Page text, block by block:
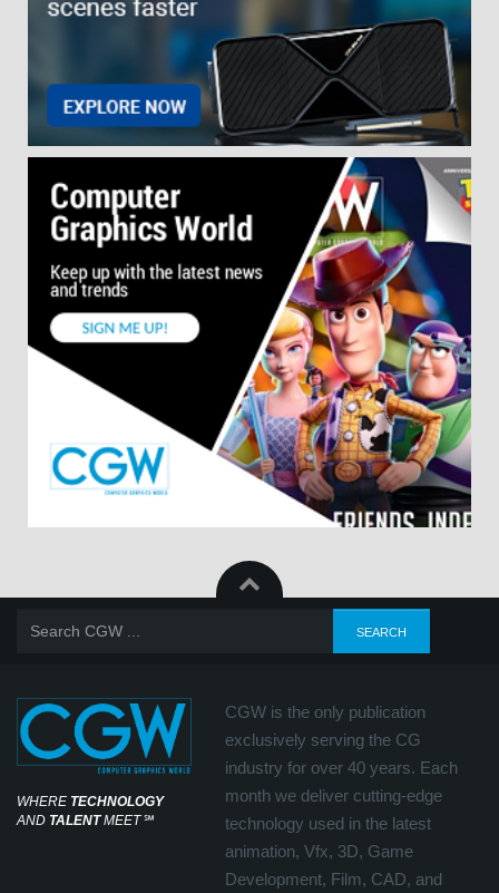
WHERE TECHNOLOGY
AND TALENTMEET℠
CGW is the only publication
exclusively serving the CG
industry for over 40 years. Each
month we deliver cutting-edge
technology used in the latest
animation, Vfx, 3D, Game
Development, Film, CAD, and